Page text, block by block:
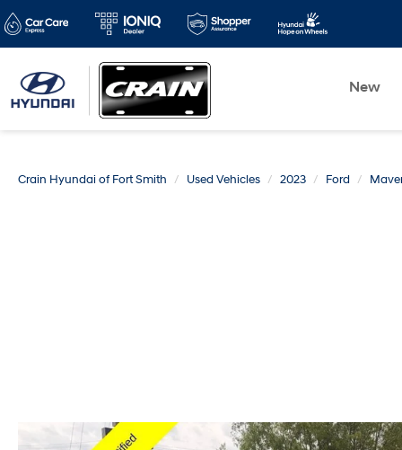
New
Crain Hyundai of Fort Smith Used Vehicles 2023 Ford